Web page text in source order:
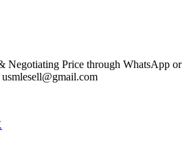
Negotiating Price through WhatsApp or